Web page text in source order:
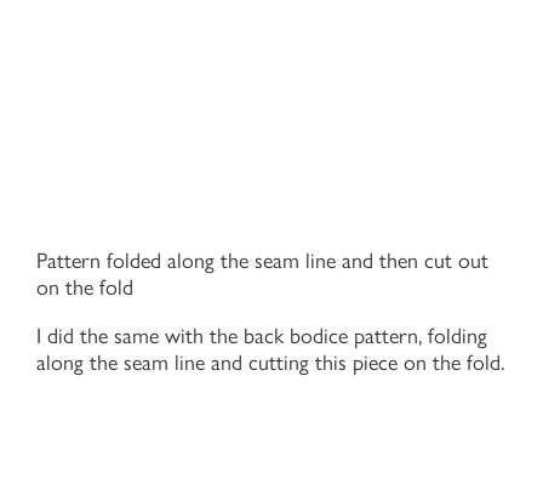
Pattern folded along the seam line and then cut out
on the fold
I did the same with the back bodice pattern, folding
along the seam line and cutting this piece on the fold.